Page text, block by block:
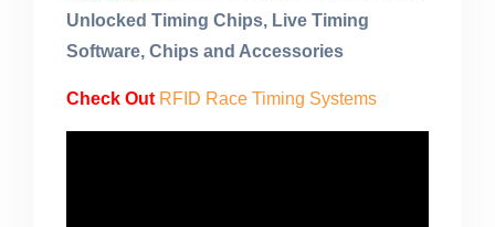
Unlocked Timing Chips, Live Timing
Software, Chips and Accessories
Check Out RFID Race Timing Systems